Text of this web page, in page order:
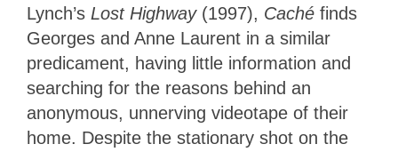
Lynch’s Lost Highway(1997), Caché finds
Georges and Anne Laurent in a similar
predicament, having little information and
searching for the reasons behind an
anonymous, unnerving videotape of their
home. Despite the stationary shot on the